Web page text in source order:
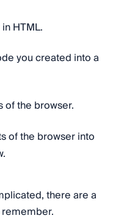
HTML.
you created into a
of the browser.
of the browser into
there are a